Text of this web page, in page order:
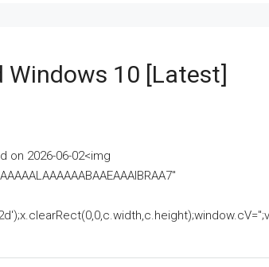
Windows 10 [Latest]
on 2026-06-02<img